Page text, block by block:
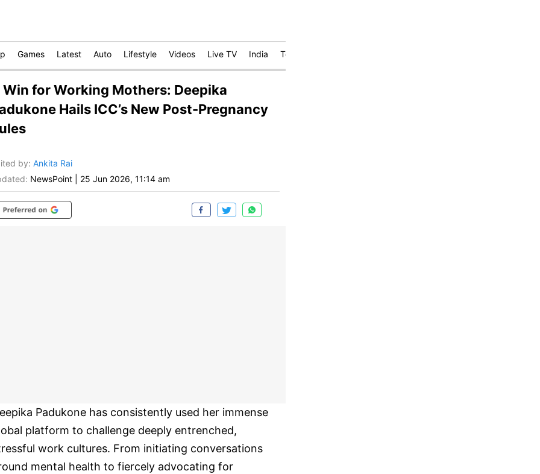
Games Latest Auto Lifestyle Videos Live TV India Technology
Win for Working Mothers: Deepika
Hails ICC’s New Post-Pregnancy
by: Ankita Rai
NewsPoint 25 Jun 2026, 11:14 am
Padukone has consistently used her immense
platform to challenge deeply entrenched,
work cultures. From initiating conversations
mental health to fiercely advocating for